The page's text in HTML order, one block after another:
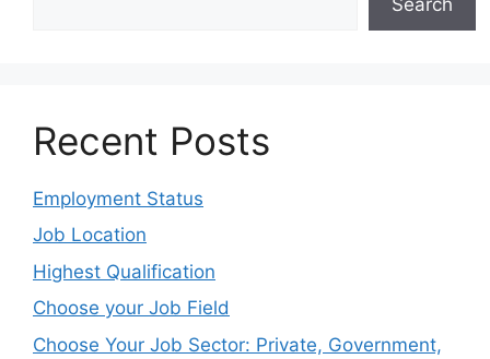
Recent Posts
Employment Status
Job Location
Highest Qualification
Choose your Job Field
Choose Your Job Sector: Private, Government,